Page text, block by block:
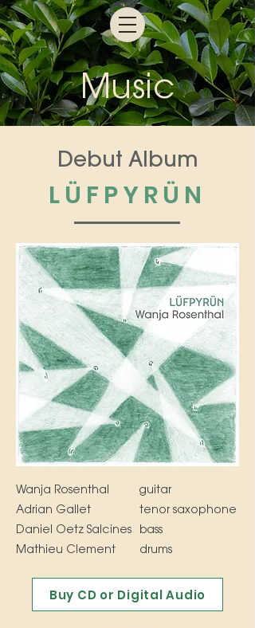
Music
Debut Album
LÜFPYRÜN
Wanja Rosenthal
Adrian Gallet
Daniel Oetz Salcines
Mathieu Clement
guitar
tenor saxophone
bass
drums
Buy CD or Digital Audio